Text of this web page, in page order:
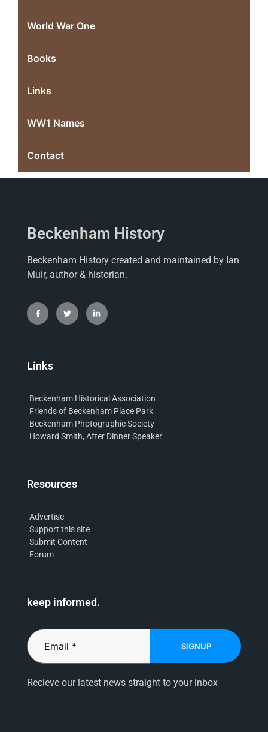
World War One
Books
Links
WW1 Names
Contact
Beckenham History
Beckenham History created and maintained by Ian
Muir, author & historian.
Links
Beckenham Historical Association
Friends of Beckenham Place Park
Beckenham Photographic Society
Howard Smith, After Dinner Speaker
Resources
Advertise
Support this site
Submit Content
Forum
keep informed.
SIGNUP
Recieve our latest news straight to your inbox